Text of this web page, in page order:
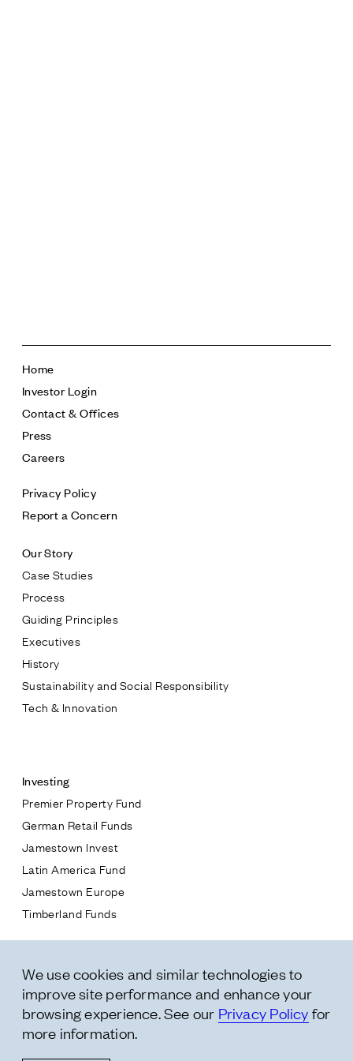
* subject
* message
inmanquarter.com
Home
Investor Login
Contact & Offices
Press
Careers
Privacy Policy
Report a Concern
Our Story
Case Studies
Process
Guiding Principles
Executives
History
Sustainability and Social Responsibility
Tech & Innovation
Investing
Premier Property Fund
German Retail Funds
Jamestown Invest
Latin America Fund
Jamestown Europe
Timberland Funds
Leasing
Residential
Follow Us
We use cookies and similar technologies to
improve site performance and enhance your
browsing experience. See our Privacy Policy for
more information.